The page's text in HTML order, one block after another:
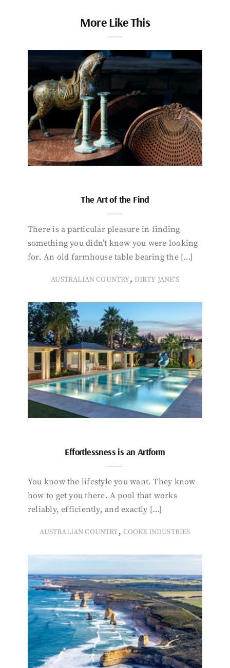
More Like This
The Art of the Find
There is a particular pleasure in finding
something you didn’t know you were looking
for. An old farmhouse table bearing the […]
AUSTRALIAN COUNTRY, DIRTY JANE'S
Effortlessness is an Artform
You know the lifestyle you want. They know
how to get you there. A pool that works
reliably, efficiently, and exactly […]
AUSTRALIAN COUNTRY, COOKE INDUSTRIES